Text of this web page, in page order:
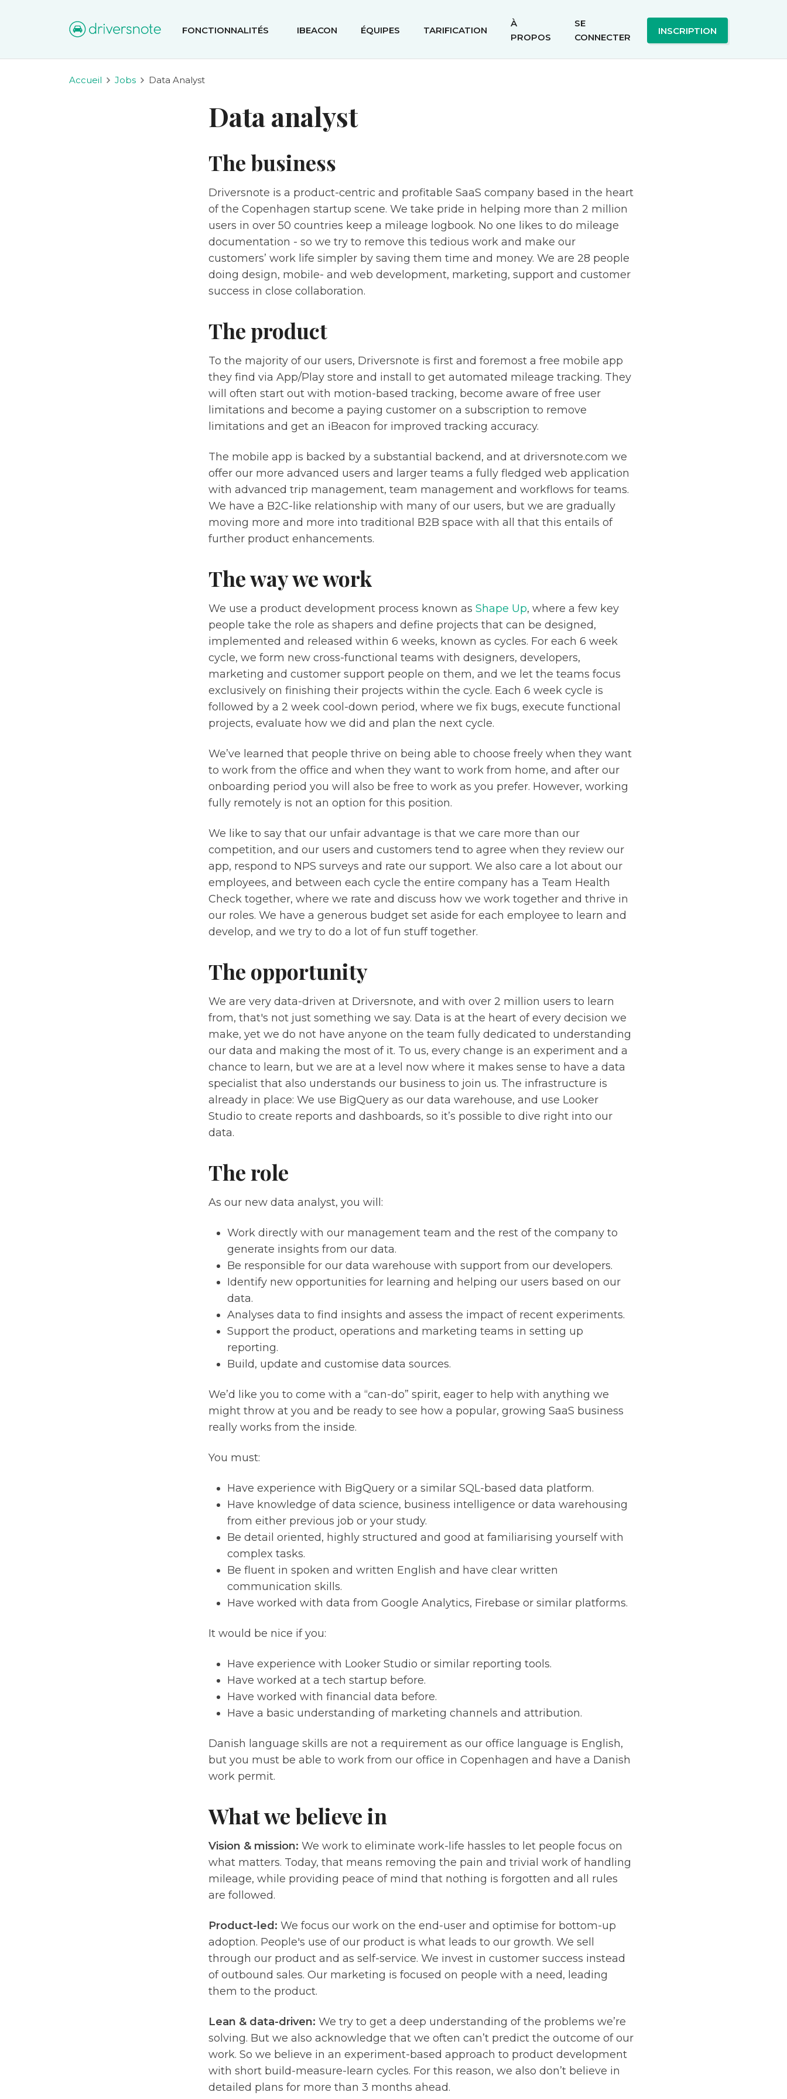
FONCTIONNALITÉS IBEACON ÉQUIPES TARIFICATION
À
PROPOS
SE
CONNECTER
INSCRIPTION
Accueil Jobs Data Analyst
Data analyst
The business
Driversnote is a product-centric and profitable SaaS company based in the heart
of the Copenhagen startup scene. We take pride in helping more than 2 million
users in over 50 countries keep a mileage logbook. No one likes to do mileage
documentation - so we try to remove this tedious work and make our
customers’ work life simpler by saving them time and money. We are 28 people
doing design, mobile- and web development, marketing, support and customer
success in close collaboration.
The product
To the majority of our users, Driversnote is first and foremost a free mobile app
they find via App/Play store and install to get automated mileage tracking. They
will often start out with motion-based tracking, become aware of free user
limitations and become a paying customer on a subscription to remove
limitations and get an iBeacon for improved tracking accuracy.
The mobile app is backed by a substantial backend, and at driversnote.com we
offer our more advanced users and larger teams a fully fledged web application
with advanced trip management, team management and workflows for teams.
We have a B2C-like relationship with many of our users, but we are gradually
moving more and more into traditional B2B space with all that this entails of
further product enhancements.
The way we work
We use a product development process known as Shape Up, where a few key
people take the role as shapers and define projects that can be designed,
implemented and released within 6 weeks, known as cycles. For each 6 week
cycle, we form new cross-functional teams with designers, developers,
marketing and customer support people on them, and we let the teams focus
exclusively on finishing their projects within the cycle. Each 6 week cycle is
followed by a 2 week cool-down period, where we fix bugs, execute functional
projects, evaluate how we did and plan the next cycle.
We’ve learned that people thrive on being able to choose freely when they want
to work from the office and when they want to work from home, and after our
onboarding period you will also be free to work as you prefer. However, working
fully remotely is not an option for this position.
We like to say that our unfair advantage is that we care more than our
competition, and our users and customers tend to agree when they review our
app, respond to NPS surveys and rate our support. We also care a lot about our
employees, and between each cycle the entire company has a Team Health
Check together, where we rate and discuss how we work together and thrive in
our roles. We have a generous budget set aside for each employee to learn and
develop, and we try to do a lot of fun stuff together.
The opportunity
We are very data-driven at Driversnote, and with over 2 million users to learn
from, that's not just something we say. Data is at the heart of every decision we
make, yet we do not have anyone on the team fully dedicated to understanding
our data and making the most of it. To us, every change is an experiment and a
chance to learn, but we are at a level now where it makes sense to have a data
specialist that also understands our business to join us. The infrastructure is
already in place: We use BigQuery as our data warehouse, and use Looker
Studio to create reports and dashboards, so it’s possible to dive right into our
data.
The role
As our new data analyst, you will:
Work directly with our management team and the rest of the company to
generate insights from our data.
Be responsible for our data warehouse with support from our developers.
Identify new opportunities for learning and helping our users based on our
data.
Analyses data to find insights and assess the impact of recent experiments.
Support the product, operations and marketing teams in setting up
reporting.
Build, update and customise data sources.
We’d like you to come with a “can-do” spirit, eager to help with anything we
might throw at you and be ready to see how a popular, growing SaaS business
really works from the inside.
You must:
Have experience with BigQuery or a similar SQL-based data platform.
Have knowledge of data science, business intelligence or data warehousing
from either previous job or your study.
Be detail oriented, highly structured and good at familiarising yourself with
complex tasks.
Be fluent in spoken and written English and have clear written
communication skills.
Have worked with data from Google Analytics, Firebase or similar platforms.
It would be nice if you:
Have experience with Looker Studio or similar reporting tools.
Have worked at a tech startup before.
Have worked with financial data before.
Have a basic understanding of marketing channels and attribution.
Danish language skills are not a requirement as our office language is English,
but you must be able to work from our office in Copenhagen and have a Danish
work permit.
What we believe in
Vision & mission: We work to eliminate work-life hassles to let people focus on
what matters. Today, that means removing the pain and trivial work of handling
mileage, while providing peace of mind that nothing is forgotten and all rules
are followed.
Product-led: We focus our work on the end-user and optimise for bottom-up
adoption. People's use of our product is what leads to our growth. We sell
through our product and as self-service. We invest in customer success instead
of outbound sales. Our marketing is focused on people with a need, leading
them to the product.
Lean & data-driven: We try to get a deep understanding of the problems we’re
solving. But we also acknowledge that we often can’t predict the outcome of our
work. So we believe in an experiment-based approach to product development
with short build-measure-learn cycles. For this reason, we also don’t believe in
detailed plans for more than 3 months ahead.